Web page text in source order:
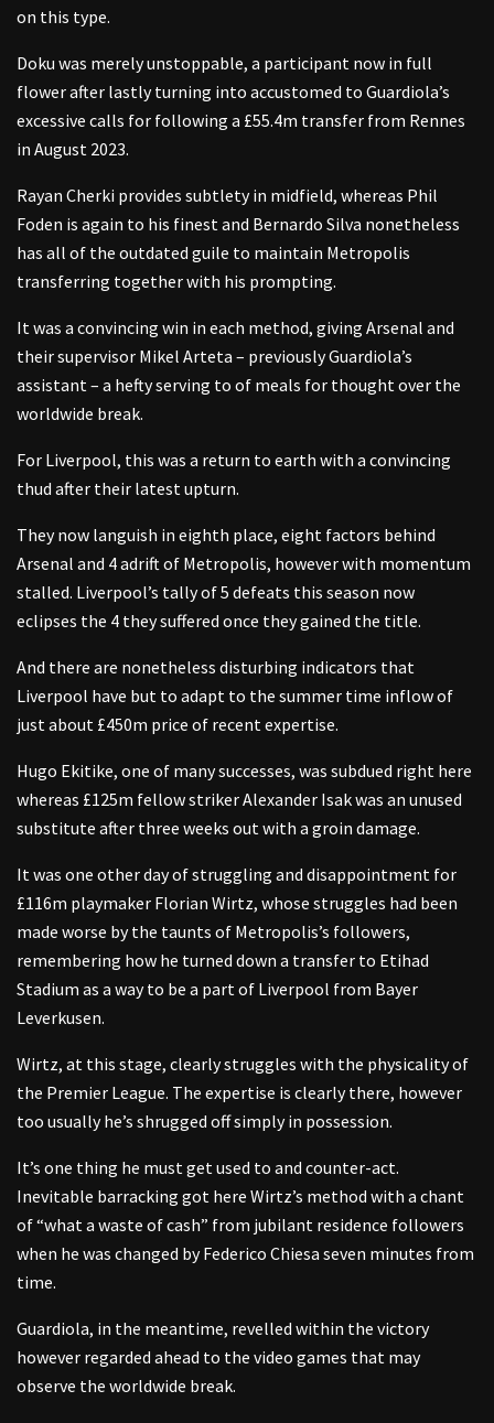
on this type.
Doku was merely unstoppable, a participant now in full
flower after lastly turning into accustomed to Guardiola’s
excessive calls for following a £55.4m transfer from Rennes
in August 2023.
Rayan Cherki provides subtlety in midfield, whereas Phil
Foden is again to his finest and Bernardo Silva nonetheless
has all of the outdated guile to maintain Metropolis
transferring together with his prompting.
It was a convincing win in each method, giving Arsenal and
their supervisor Mikel Arteta – previously Guardiola’s
assistant – a hefty serving to of meals for thought over the
worldwide break.
For Liverpool, this was a return to earth with a convincing
thud after their latest upturn.
They now languish in eighth place, eight factors behind
Arsenal and 4 adrift of Metropolis, however with momentum
stalled. Liverpool’s tally of 5 defeats this season now
eclipses the 4 they suffered once they gained the title.
And there are nonetheless disturbing indicators that
Liverpool have but to adapt to the summer time inflow of
just about £450m price of recent expertise.
Hugo Ekitike, one of many successes, was subdued right here
whereas £125m fellow striker Alexander Isak was an unused
substitute after three weeks out with a groin damage.
It was one other day of struggling and disappointment for
£116m playmaker Florian Wirtz, whose struggles had been
made worse by the taunts of Metropolis’s followers,
remembering how he turned down a transfer to Etihad
Stadium as a way to be a part of Liverpool from Bayer
Leverkusen.
Wirtz, at this stage, clearly struggles with the physicality of
the Premier League. The expertise is clearly there, however
too usually he’s shrugged off simply in possession.
It’s one thing he must get used to and counter-act.
Inevitable barracking got here Wirtz’s method with a chant
of “what a waste of cash” from jubilant residence followers
when he was changed by Federico Chiesa seven minutes from
time.
Guardiola, in the meantime, revelled within the victory
however regarded ahead to the video games that may
observe the worldwide break.